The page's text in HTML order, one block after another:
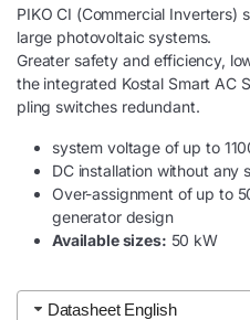
PIKO CI (Commercial Inverters)
large photovoltaic systems.
Greater safety and efficiency,
the integrated Kostal Smart AC
pling switches redundant.
system voltage of up to
DC installation without any
Over-assignment of up to
generator design
Available sizes: 50 kW
Datasheet English